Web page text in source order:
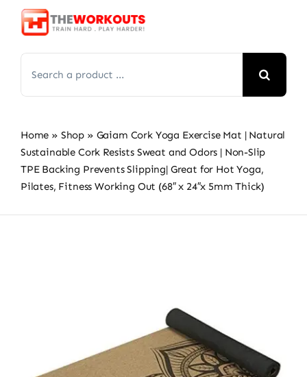
Skip
for:
Home » Shop » Gaiam Cork Yoga Exercise Mat | Natural
Sustainable Cork Resists Sweat and Odors | Non-Slip
TPE Backing Prevents Slipping| Great for Hot Yoga,
Pilates, Fitness Working Out (68″ x 24″x 5mm Thick)